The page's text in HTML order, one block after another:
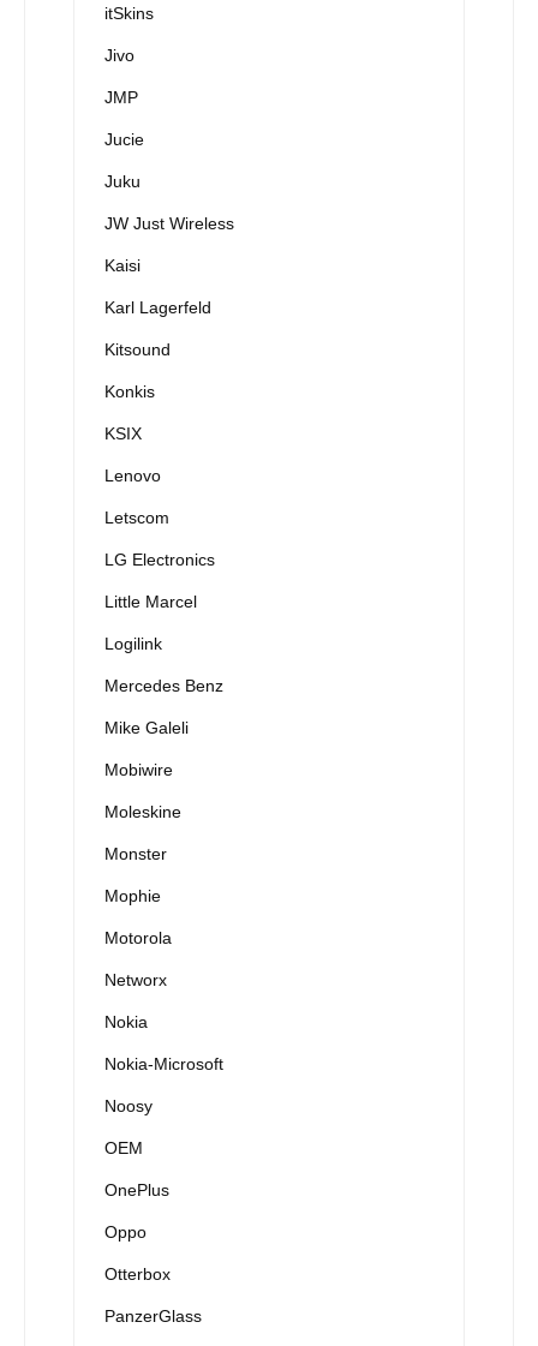
itSkins
Jivo
JMP
Jucie
Juku
JW Just Wireless
Kaisi
Karl Lagerfeld
Kitsound
Konkis
KSIX
Lenovo
Letscom
LG Electronics
Little Marcel
Logilink
Mercedes Benz
Mike Galeli
Mobiwire
Moleskine
Monster
Mophie
Motorola
Networx
Nokia
Nokia-Microsoft
Noosy
OEM
OnePlus
Oppo
Otterbox
PanzerGlass